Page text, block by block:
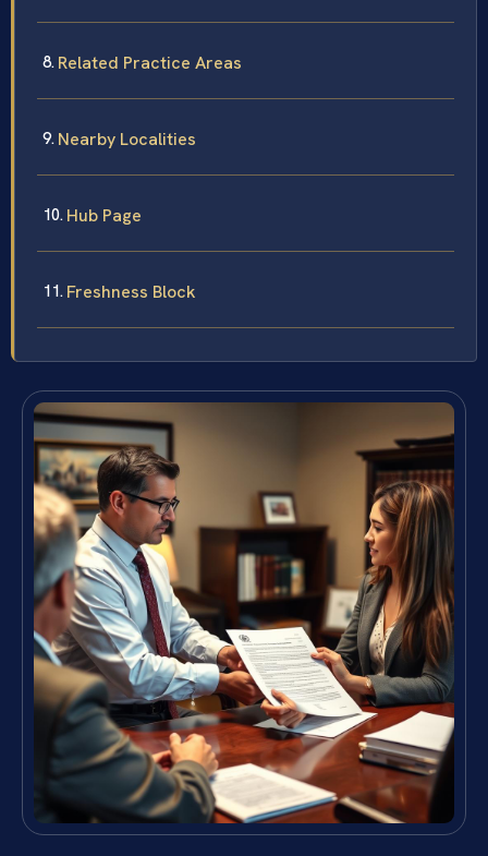
Related Practice Areas
Nearby Localities
Hub Page
Freshness Block